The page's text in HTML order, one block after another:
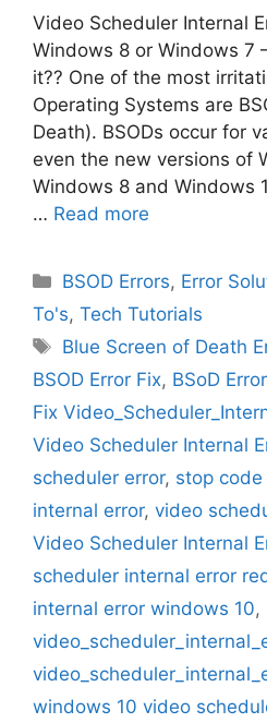
Video Scheduler Internal
Windows 8 or Windows 7
it?? One of the most
Operating Systems are
Death). BSODs occur for
even the new versions of
Windows 8 and Windows
… Read more
Categories
BSOD Errors, Error
To's, Tech Tutorials
Tags
Blue Screen of Death
BSOD Error Fix, BSoD
Fix
Video Scheduler Internal
scheduler error, stop
internal error, video
Video Scheduler Internal
scheduler internal error
internal error windows 10,
windows 10 video